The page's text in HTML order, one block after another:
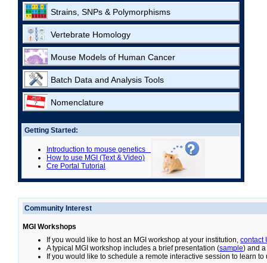
Strains, SNPs & Polymorphisms
Vertebrate Homology
Mouse Models of Human Cancer
Batch Data and Analysis Tools
Nomenclature
Getting Started:
Introduction to mouse genetics
How to use MGI (Text & Video)
Cre Portal Tutorial
Community Interest
MGI Workshops
If you would like to host an MGI workshop at your institution, contact
A typical MGI workshop includes a brief presentation (sample) and
If you would like to schedule a remote interactive session to learn to